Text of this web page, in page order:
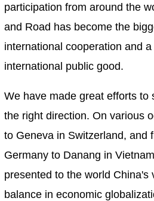
participation from around the
and Road has become the
international cooperation and
international public good.
We have made great efforts to
the right direction. On various
to Geneva in Switzerland, and
Germany to Danang in
presented to the world China's
balance in economic